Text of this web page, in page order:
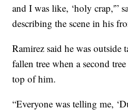
and I was like, ‘holy crap,'”
describing the scene in his
Ramirez said he was
fallen tree when a second
top of him.
“Everyone was telling me,